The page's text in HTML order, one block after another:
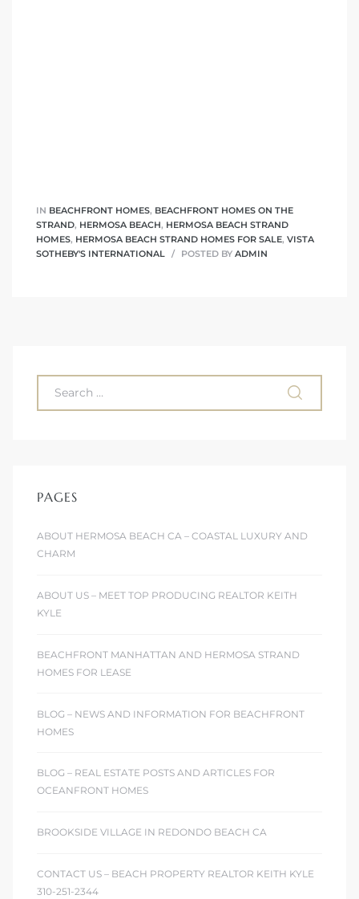
IN BEACHFRONT HOMES, BEACHFRONT HOMES ON THE
STRAND, HERMOSA BEACH, HERMOSA BEACH STRAND
HOMES, HERMOSA BEACH STRAND HOMES FOR SALE, VISTA
SOTHEBY'S INTERNATIONAL
POSTED BY ADMIN
PAGES
ABOUT HERMOSA BEACH CA – COASTAL LUXURY AND
CHARM
ABOUT US – MEET TOP PRODUCING REALTOR KEITH
KYLE
BEACHFRONT MANHATTAN AND HERMOSA STRAND
HOMES FOR LEASE
BLOG – NEWS AND INFORMATION FOR BEACHFRONT
HOMES
BLOG – REAL ESTATE POSTS AND ARTICLES FOR
OCEANFRONT HOMES
BROOKSIDE VILLAGE IN REDONDO BEACH CA
CONTACT US – BEACH PROPERTY REALTOR KEITH KYLE
310-251-2344